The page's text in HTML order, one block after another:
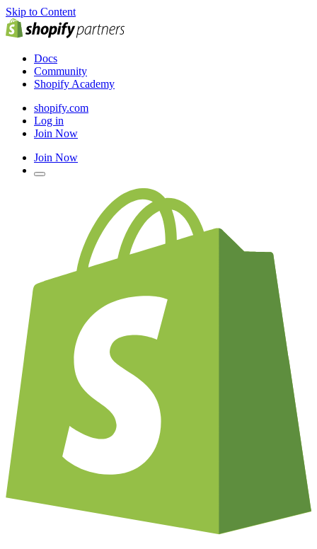
Skip to Content
Docs
Community
Shopify Academy
shopify.com
Log in
Join Now
Join Now